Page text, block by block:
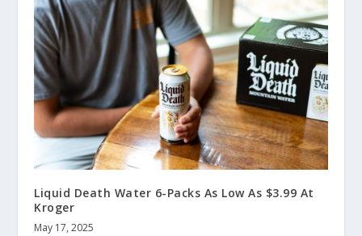
Liquid Death Water 6-Packs As Low As $3.99 At
Kroger
May 17, 2025